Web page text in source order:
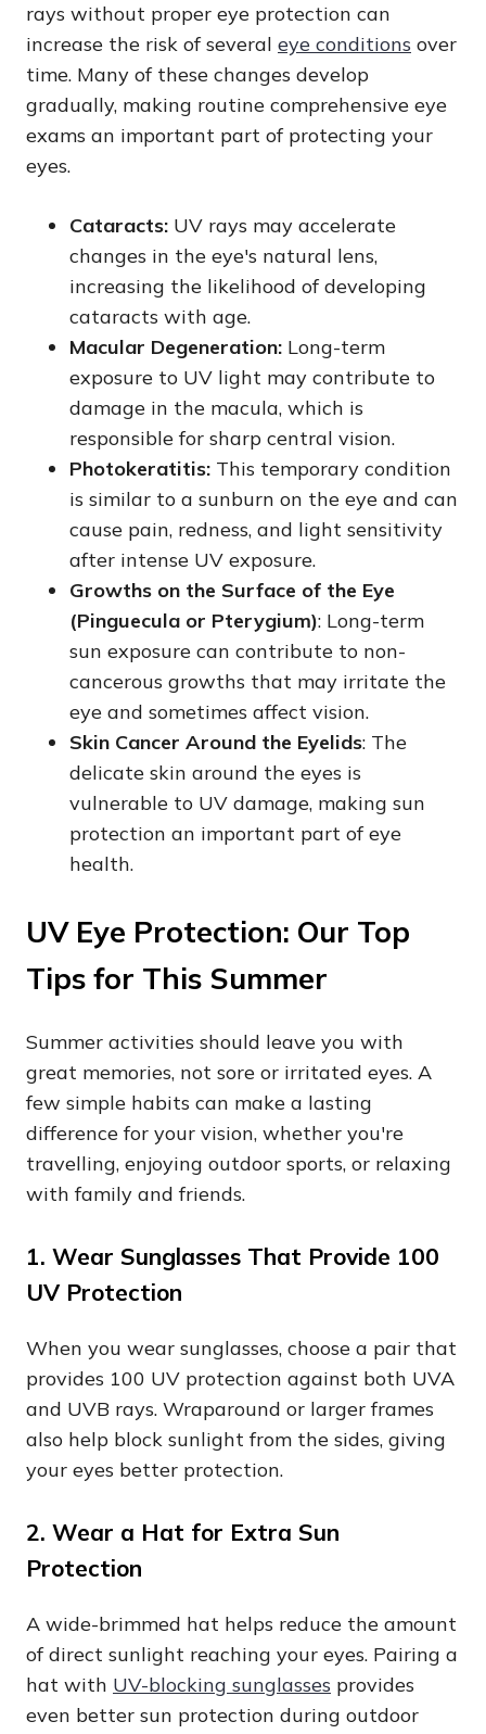
rays without proper eye protection can
increase the risk of several eye conditions over
time. Many of these changes develop
gradually, making routine comprehensive eye
exams an important part of protecting your
eyes.
Cataracts: UV rays may accelerate
changes in the eye's natural lens,
increasing the likelihood of developing
cataracts with age.
Macular Degeneration: Long-term
exposure to UV light may contribute to
damage in the macula, which is
responsible for sharp central vision.
Photokeratitis: This temporary condition
is similar to a sunburn on the eye and can
cause pain, redness, and light sensitivity
after intense UV exposure.
Growths on the Surface of the Eye
(Pinguecula or Pterygium): Long-term
sun exposure can contribute to non-
cancerous growths that may irritate the
eye and sometimes affect vision.
Skin Cancer Around the Eyelids: The
delicate skin around the eyes is
vulnerable to UV damage, making sun
protection an important part of eye
health.
UV Eye Protection: Our Top
Tips for This Summer
Summer activities should leave you with
great memories, not sore or irritated eyes. A
few simple habits can make a lasting
difference for your vision, whether you're
travelling, enjoying outdoor sports, or relaxing
with family and friends.
1. Wear Sunglasses That Provide 100
UV Protection
When you wear sunglasses, choose a pair that
provides 100 UV protection against both UVA
and UVB rays. Wraparound or larger frames
also help block sunlight from the sides, giving
your eyes better protection.
2. Wear a Hat for Extra Sun
Protection
A wide-brimmed hat helps reduce the amount
of direct sunlight reaching your eyes. Pairing a
hat with UV-blocking sunglasses provides
even better sun protection during outdoor